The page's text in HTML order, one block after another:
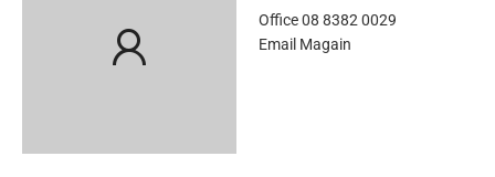
carport with auto roller door, storage sheds, large aviary,
rain water tanks & low maintenance gardens.
Office08 8382 0029
Email Magain